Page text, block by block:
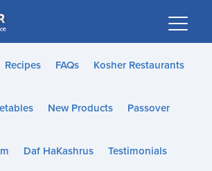
Recipes FAQs Kosher Restaurants
New Products Passover
Daf HaKashrus Testimonials